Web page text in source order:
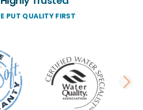
PUT QUALITY FIRST
SLIDE